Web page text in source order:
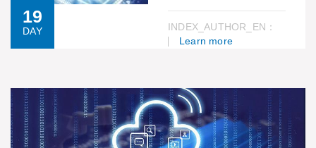
19
DAY
INDEX_AUTHOR_EN：
Learn more